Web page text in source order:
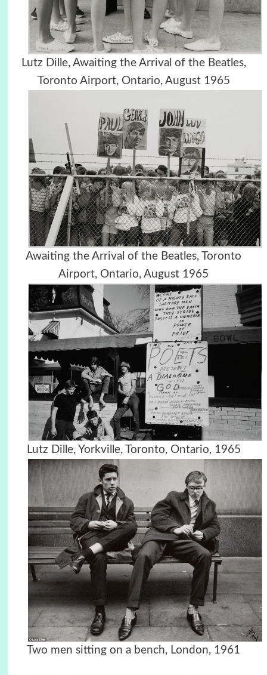
Lutz Dille, Awaiting the Arrival of the Beatles,
Toronto Airport, Ontario, August 1965
Awaiting the Arrival of the Beatles, Toronto
Airport, Ontario, August 1965
Lutz Dille, Yorkville, Toronto, Ontario, 1965
Two men sitting on a bench, London, 1961